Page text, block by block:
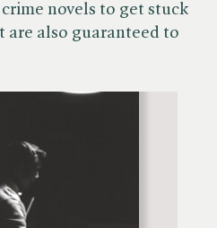
novels to get stuck
also guaranteed to